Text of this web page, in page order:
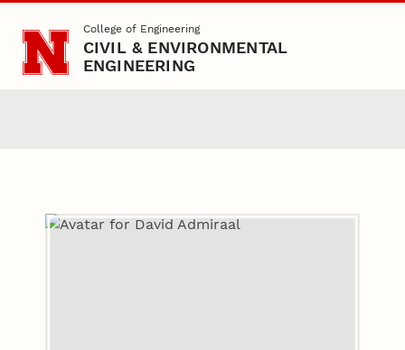
Skip to main contentCollege of Engineering
CIVIL & ENVIRONMENTAL
ENGINEERING